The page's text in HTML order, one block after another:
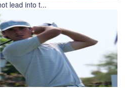
lead into t...